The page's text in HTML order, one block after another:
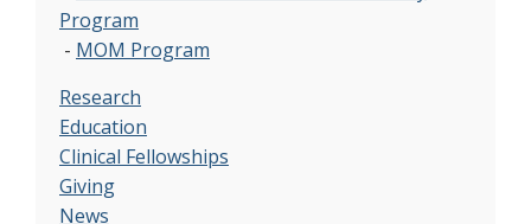
Program
- MOM Program
Research
Education
Clinical Fellowships
Giving
News